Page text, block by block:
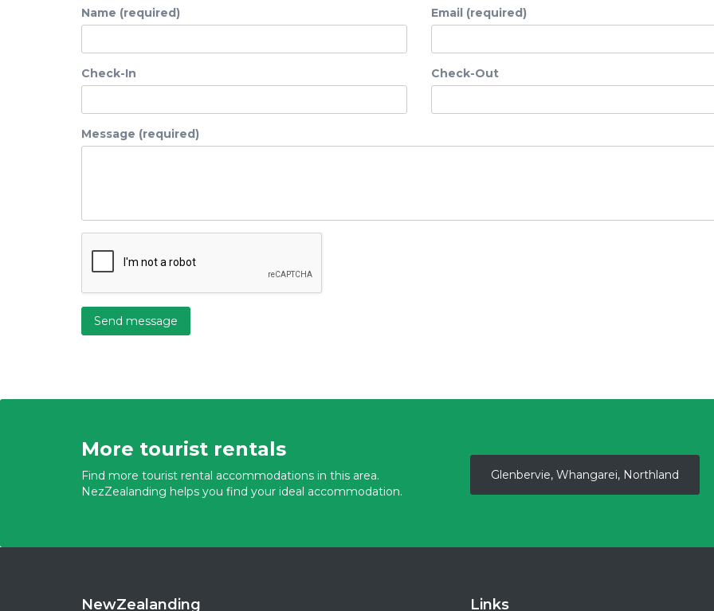
Name (required) Email (required)
Check-In Check-Out
Message (required)
Send message
More tourist rentals
Find more tourist rental accommodations in this area.
NezZealanding helps you find your ideal accommodation.
Glenbervie, Whangarei, Northland
NewZealanding Links